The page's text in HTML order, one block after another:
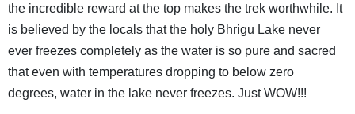
the incredible reward at the top makes the trek worthwhile. It
is believed by the locals that the holy Bhrigu Lake never
ever freezes completely as the water is so pure and sacred
that even with temperatures dropping to below zero
degrees, water in the lake never freezes. Just WOW!!!